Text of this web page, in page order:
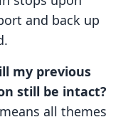
and back up
my previous
still be intact?
all themes